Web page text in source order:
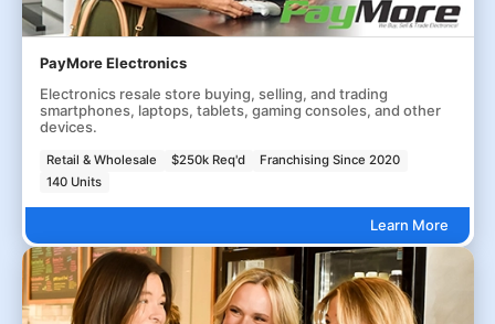
PayMore Electronics
Electronics resale store buying, selling, and trading
smartphones, laptops, tablets, gaming consoles, and other
devices.
Retail & Wholesale $250k Req'd
Franchising Since 2020
140 Units
Learn More